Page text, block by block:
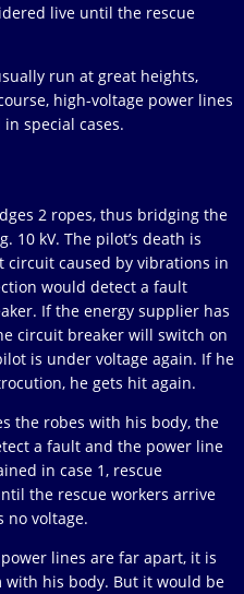
live until the rescue
run at great heights,
high-voltage power lines
special cases.
2 ropes, thus bridging the
10 kV. The pilot’s death is
caused by vibrations in
would detect a fault
If the energy supplier has
circuit breaker will switch on
is under voltage again. If he
he gets hit again.
the robes with his body, the
a fault and the power line
in case 1, rescue
the rescue workers arrive
no voltage.
lines are far apart, it is
his body. But it would be